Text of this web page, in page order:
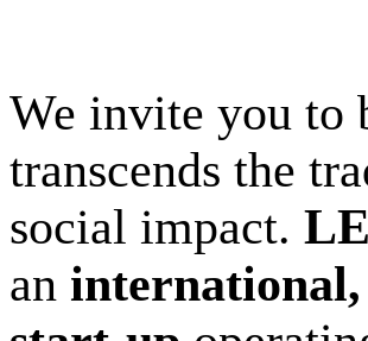
We invite you to
transcends the
social impact.
an